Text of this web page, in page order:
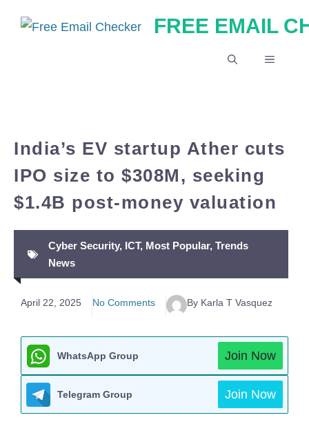
FREE EMAIL
MENU
India’s EV startup Ather cuts
IPO size to $308M, seeking
$1.4B post-money valuation
Cyber Security, ICT, Most Popular, Trends
News
April 22, 2025 No Comments By Karla T Vasquez
WhatsApp Group Join Now
Telegram Group Join Now